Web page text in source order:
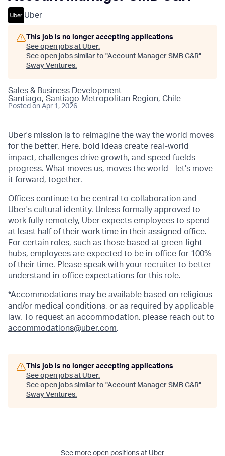
Uber
This job is no longer accepting applications
See open jobs at Uber.
See open jobs similar to "Account Manager SMB G&R"
Sway Ventures.
Sales & Business Development
Santiago, Santiago Metropolitan Region, Chile
Posted on Apr 1, 2026
Uber's mission is to reimagine the way the world moves
for the better. Here, bold ideas create real-world
impact, challenges drive growth, and speed fuelds
progress. What moves us, moves the world - let’s move
it forward, together.
Offices continue to be central to collaboration and
Uber's cultural identity. Unless formally approved to
work fully remotely, Uber expects employees to spend
at least half of their work time in their assigned office.
For certain roles, such as those based at green-light
hubs, employees are expected to be in-office for 100%
of their time. Please speak with your recruiter to better
understand in-office expectations for this role.
*Accommodations may be available based on religious
and/or medical conditions, or as required by applicable
law. To request an accommodation, please reach out to
accommodations@uber.com.
This job is no longer accepting applications
See open jobs at Uber.
See open jobs similar to "Account Manager SMB G&R"
Sway Ventures.
See more open positions at Uber